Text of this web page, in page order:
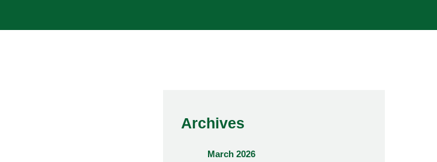
Archives
March 2026